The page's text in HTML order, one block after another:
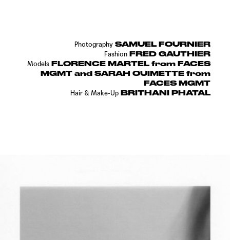
Photography SAMUEL FOURNIER
Fashion FRED GAUTHIER
Models FLORENCE MARTEL from FACES
MGMT and SARAH OUIMETTE from
FACES MGMT
Hair & Make-Up BRITHANI PHATAL